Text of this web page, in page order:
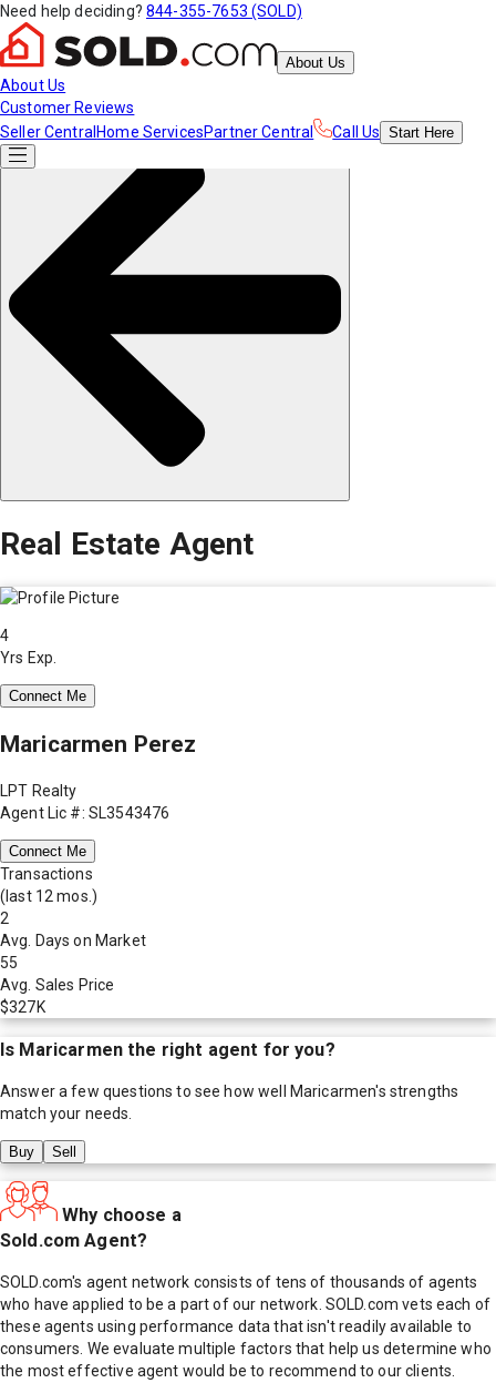
Need help deciding? 844-355-7653 (SOLD)
About Us
About Us
Customer Reviews
Seller Central Home ServicesPartner Central Call Us Start Here
Real Estate Agent
4
Yrs Exp.
Connect Me
Maricarmen Perez
LPT Realty
Agent Lic #: SL3543476
Connect Me
Transactions
(last 12 mos.)
2
Avg. Days on Market
55
Avg. Sales Price
$327K
Is Maricarmenthe right agent for you?
Answer a few questions to see how well Maricarmen's strengths
match your needs.
Buy Sell
Why choose a
Sold.com Agent?
SOLD.com's agent network consists of tens of thousands of agents
who have applied to be a part of our network. SOLD.com vets each of
these agents using performance data that isn't readily available to
consumers. We evaluate multiple factors that help us determine who
the most effective agent would be to recommend to our clients.